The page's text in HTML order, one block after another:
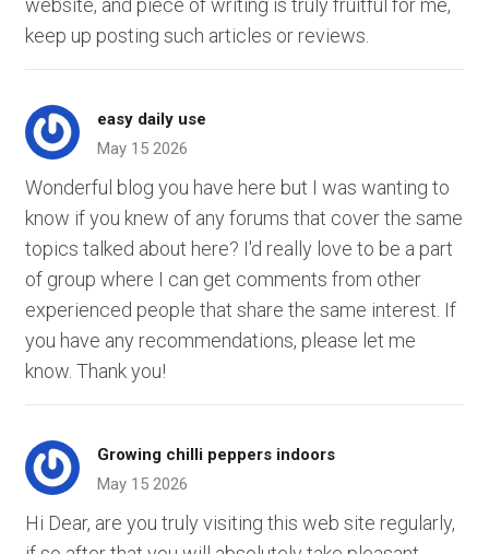
website, and piece of writing is truly fruitful for me,
keep up posting such articles or reviews.
easy daily use
May 15 2026
Wonderful blog you have here but I was wanting to
know if you knew of any forums that cover the same
topics talked about here? I'd really love to be a part
of group where I can get comments from other
experienced people that share the same interest. If
you have any recommendations, please let me
know. Thank you!
Growing chilli peppers indoors
May 15 2026
Hi Dear, are you truly visiting this web site regularly,